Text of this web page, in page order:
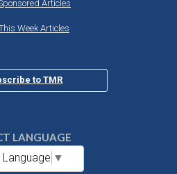
Articles
Week Articles
to TMR
LANGUAGE
▼